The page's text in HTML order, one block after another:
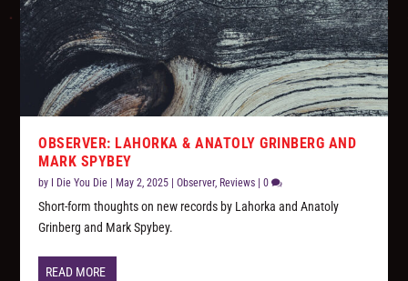
OBSERVER: LAHORKA & ANATOLY GRINBERG AND
MARK SPYBEY
by I Die You Die May 2, 2025 |Observer, Reviews |0
Short-form thoughts on new records by Lahorka and Anatoly
Grinberg and Mark Spybey.
READ MORE